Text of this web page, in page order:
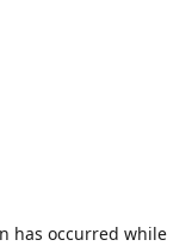
has occurred while